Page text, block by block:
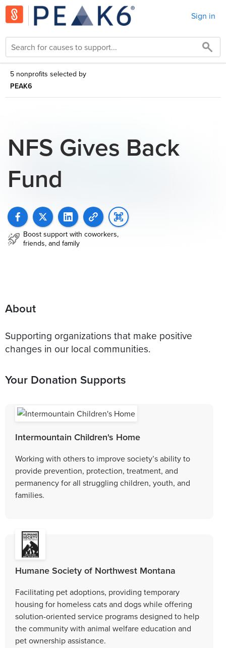
Sign in
5 nonprofits selected by
PEAK6
NFS Gives Back
Fund
Boost support with coworkers,
friends, and family
About
Supporting organizations that make positive
changes in our local communities.
Your Donation Supports
Intermountain Children's Home
Working with others to improve society’s ability to
provide prevention, protection, treatment, and
permanency for all struggling children, youth, and
families.
Humane Society of Northwest Montana
Facilitating pet adoptions, providing temporary
housing for homeless cats and dogs while offering
solution-oriented service programs designed to help
the community with animal welfare education and
pet ownership assistance.